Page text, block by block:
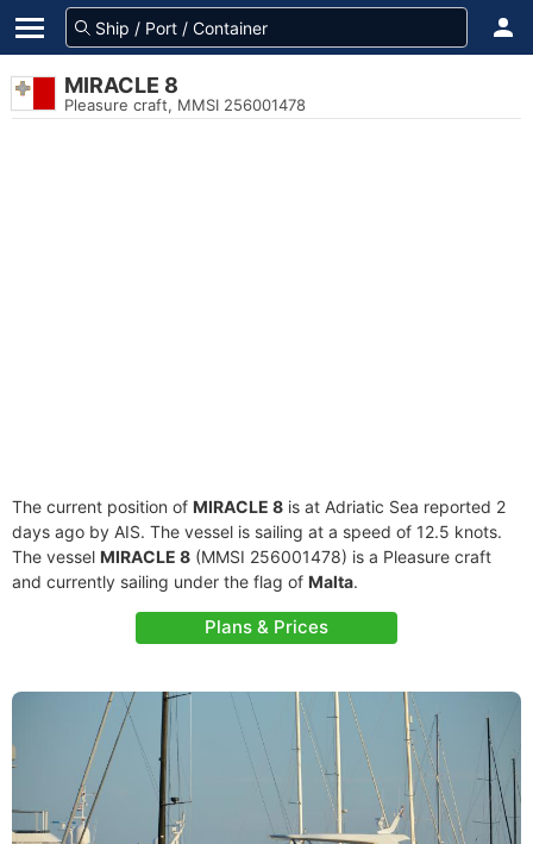
MIRACLE 8
Pleasure craft, MMSI 256001478
The current position of MIRACLE 8 is at Adriatic Sea reported 2
days ago by AIS. The vessel is sailing at a speed of 12.5 knots.
The vessel MIRACLE 8 (MMSI 256001478) is a Pleasure craft
and currently sailing under the flag of Malta.
Plans & Prices